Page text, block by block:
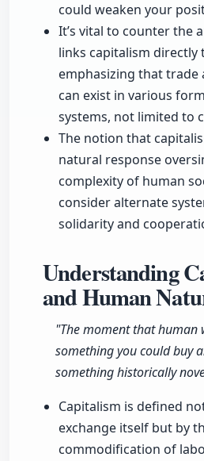
could weaken your
It’s vital to counter the
links capitalism directly
emphasizing that trade
can exist in various
systems, not limited to
The notion that
natural response
complexity of human
consider alternate
solidarity and
Understanding
and Human
"The moment that human
something you could buy
something historically
Capitalism is defined
exchange itself but by
commodification of